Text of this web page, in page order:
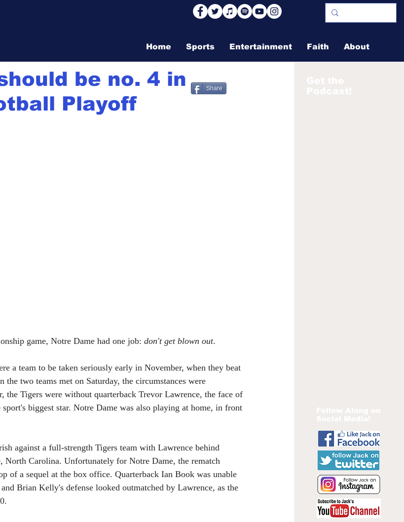
Home Sports Entertainment Faith About
be no. 4 in
Playoff
game, Notre Dame had one job: don't get blown out.
a team to be taken seriously early in November, when they beat
two teams met on Saturday, the circumstances were
the Tigers were without quarterback Trevor Lawrence, the face of
biggest star. Notre Dame was also playing at home, in front
against a full-strength Tigers team with Lawrence behind
North Carolina. Unfortunately for Notre Dame, the rematch
of a sequel at the box office. Quarterback Ian Book was unable
Brian Kelly's defense looked outmatched by Lawrence, as the
Share